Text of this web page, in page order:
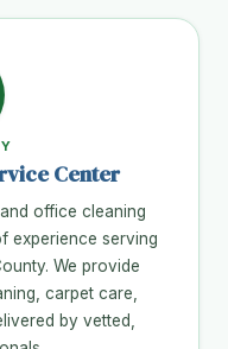
Center
office cleaning
experience serving
We provide
carpet care,
by vetted,